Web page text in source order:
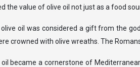
the value of olive oil not just as a food
olive oil was considered a gift from the
crowned with olive wreaths. The
became a cornerstone of